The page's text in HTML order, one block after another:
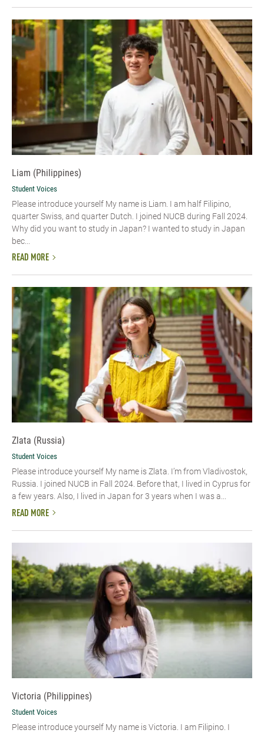
Liam (Philippines)
Student Voices
Please introduce yourself My name is Liam. I am half Filipino,
quarter Swiss, and quarter Dutch. I joined NUCB during Fall 2024.
Why did you want to study in Japan? I wanted to study in Japan
bec...
READ MORE
Zlata (Russia)
Student Voices
Please introduce yourself My name is Zlata. I’m from Vladivostok,
Russia. I joined NUCB in Fall 2024. Before that, I lived in Cyprus for
a few years. Also, I lived in Japan for 3 years when I was a...
READ MORE
Victoria (Philippines)
Student Voices
Please introduce yourself My name is Victoria. I am Filipino. I